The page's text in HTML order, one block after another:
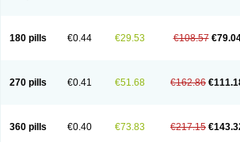
180 pills €0.44 €29.53 €108.57
270 pills €0.41 €51.68 €162.86
360 pills €0.40 €73.83 €217.15